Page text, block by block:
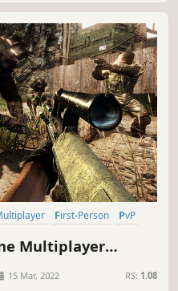
First-Person
PvP
Multiplayer
15 Mar, 2022 RS: 1.08